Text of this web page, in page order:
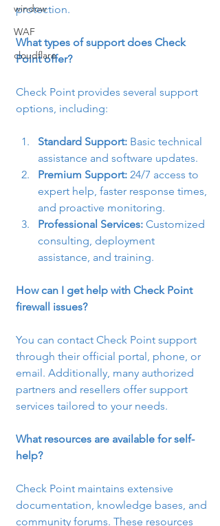
window
WAF
cloudflare
protection.
What types of support does Check
Point offer?
Check Point provides several support
options, including:
Standard Support: Basic technical
assistance and software updates.
Premium Support: 24/7 access to
expert help, faster response times,
and proactive monitoring.
Professional Services: Customized
consulting, deployment
assistance, and training.
How can I get help with Check Point
firewall issues?
You can contact Check Point support
through their official portal, phone, or
email. Additionally, many authorized
partners and resellers offer support
services tailored to your needs.
What resources are available for self-
help?
Check Point maintains extensive
documentation, knowledge bases, and
community forums. These resources